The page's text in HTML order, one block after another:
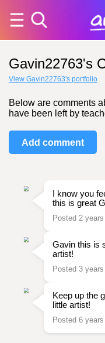
Gavin22763's
View Gavin22763's portfolio
Below are comments
have been left by
Add comment
I know you
this is great
Posted 2
Gavin this is
artist!
Posted 3
Keep up the
little artist!
Posted 6